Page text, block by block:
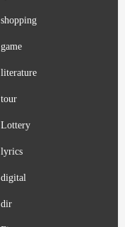
shopping
game
literature
tour
Lottery
lyrics
digital
dir